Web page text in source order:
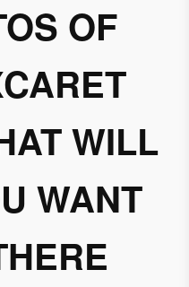
OF
WILL
WANT